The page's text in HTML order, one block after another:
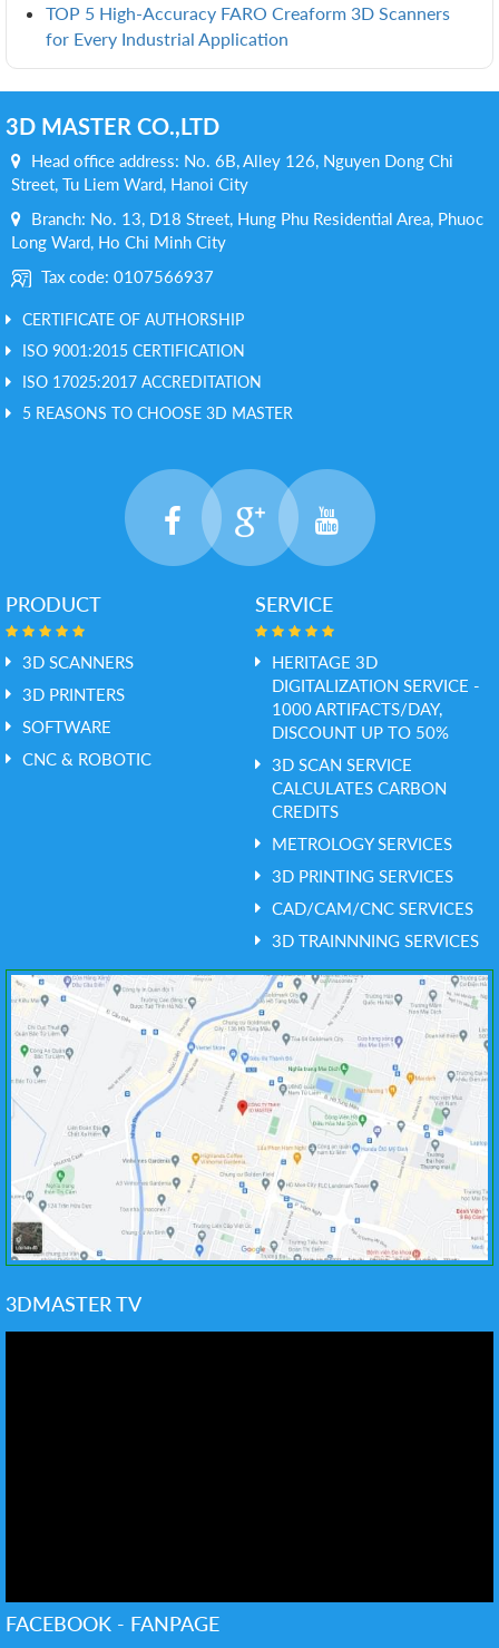
TOP 5 High-Accuracy FARO Creaform 3D Scanners
for Every Industrial Application
3D MASTER CO.,LTD
Head office address: No. 6B, Alley 126, Nguyen Dong Chi
Street, Tu Liem Ward, Hanoi City
Branch: No. 13, D18 Street, Hung Phu Residential Area, Phuoc
Long Ward, Ho Chi Minh City
Tax code: 0107566937
CERTIFICATE OF AUTHORSHIP
ISO 9001:2015 CERTIFICATION
ISO 17025:2017 ACCREDITATION
5 REASONS TO CHOOSE 3D MASTER
PRODUCT
3D SCANNERS
3D PRINTERS
SOFTWARE
CNC & ROBOTIC
SERVICE
HERITAGE 3D
DIGITALIZATION SERVICE -
1000 ARTIFACTS/DAY,
DISCOUNT UP TO 50%
3D SCAN SERVICE
CALCULATES CARBON
CREDITS
METROLOGY SERVICES
3D PRINTING SERVICES
CAD/CAM/CNC SERVICES
3D TRAINNNING SERVICES
3DMASTER TV
FACEBOOK - FANPAGE